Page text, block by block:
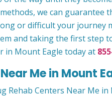
we can guarantee
or difficult your journey
and taking the first step
in Mount Eagle today at
Me in Mount
Rehab Centers Near Me in